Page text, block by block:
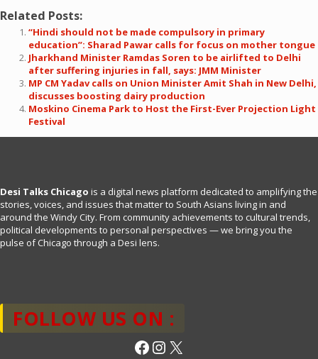
Related Posts:
“Hindi should not be made compulsory in primary
education”: Sharad Pawar calls for focus on mother tongue
Jharkhand Minister Ramdas Soren to be airlifted to Delhi
after suffering injuries in fall, says: JMM Minister
MP CM Yadav calls on Union Minister Amit Shah in New Delhi,
discusses boosting dairy production
Moskino Cinema Park to Host the First-Ever Projection Light
Festival
Desi Talks Chicago is a digital news platform dedicated to amplifying the
stories, voices, and issues that matter to South Asians living in and
around the Windy City. From community achievements to cultural trends,
political developments to personal perspectives — we bring you the
pulse of Chicago through a Desi lens.
FOLLOW US ON :
Facebook
Instagram
X